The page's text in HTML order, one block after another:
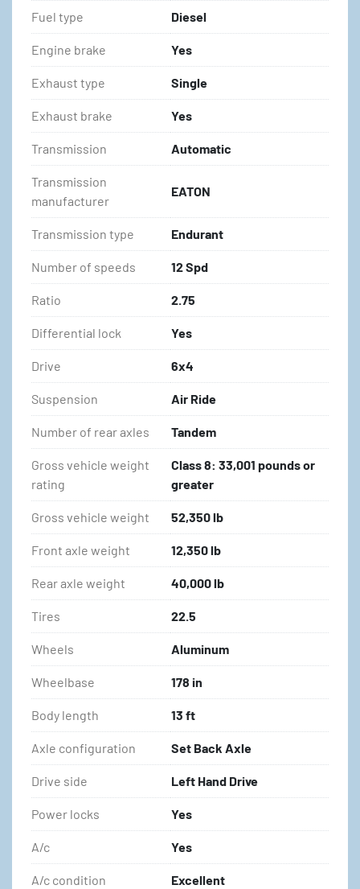
Fuel type Diesel
Engine brake Yes
Exhaust type Single
Exhaust brake Yes
Transmission Automatic
Transmission
manufacturer
EATON
Transmission type Endurant
Number of speeds 12 Spd
Ratio 2.75
Differential lock Yes
Drive 6x4
Suspension Air Ride
Number of rear axles Tandem
Gross vehicle weight
rating
Class 8: 33,001 pounds or
greater
Gross vehicle weight 52,350 lb
Front axle weight 12,350 lb
Rear axle weight 40,000 lb
Tires 22.5
Wheels Aluminum
Wheelbase 178 in
Body length 13 ft
Axle configuration Set Back Axle
Drive side Left Hand Drive
Power locks Yes
A/c Yes
A/c condition Excellent